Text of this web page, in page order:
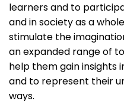
learners and to
and in society as a
stimulate the
an expanded range of
help them gain insights
and to represent their
ways.